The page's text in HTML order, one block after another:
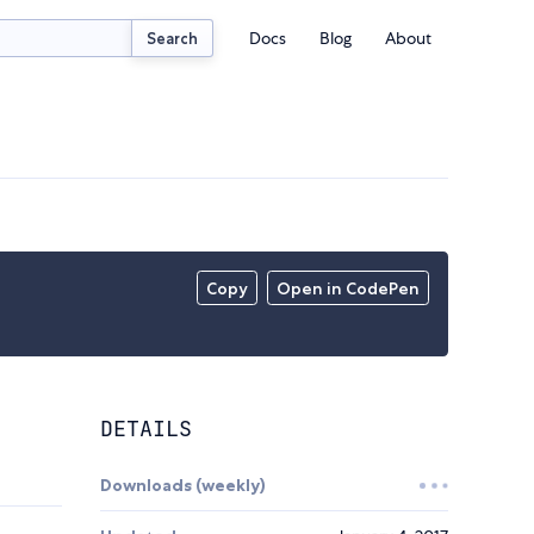
Search Docs Blog About
Copy Open in CodePen
DETAILS
Downloads (weekly)